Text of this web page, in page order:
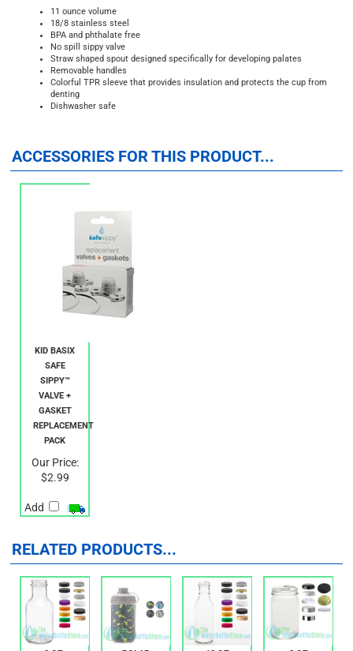
11 ounce volume
18/8stainless steel
BPA and phthalate free
No spill sippy valve
Straw shaped spout designed specifically for developing palates
Removable handles
Colorful TPR sleeve that provides insulation and protects the cup from
denting
ACCESSORIES FOR THIS PRODUCT...
KID BASIX
SAFE
SIPPY™
VALVE +
GASKET
REPLACEMENT
Our Price:
Add
RELATED PRODUCTS...